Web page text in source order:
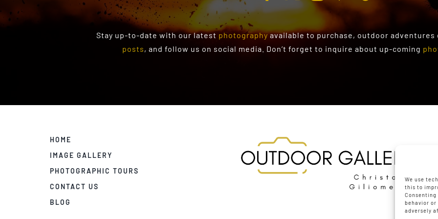
We use
this to
behavior or
adversely
Stay up-to-date with our latest photography available to purchase, outdoor adventures
posts, and follow us on social media. Don’t forget to inquire about up-coming
HOME
IMAGE GALLERY
PHOTOGRAPHIC TOURS
CONTACT US
BLOG